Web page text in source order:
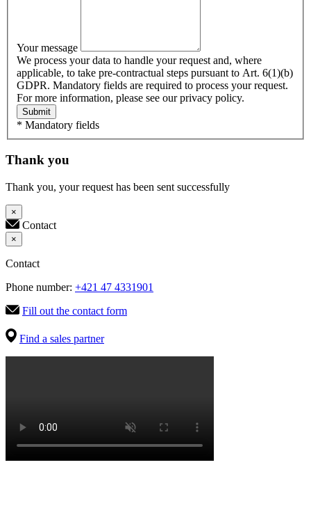
Your message
We process your data to handle your request and, where
applicable, to take pre-contractual steps pursuant to Art. 6(1)(b)
GDPR. Mandatory fields are required to process your request.
For more information, please see our privacy policy.
Submit
* Mandatory fields
Thank you
Thank you, your request has been sent successfully
×
Contact
×
Contact
Phone number: +421 47 4331901
Fill out the contact form
Find a sales partner